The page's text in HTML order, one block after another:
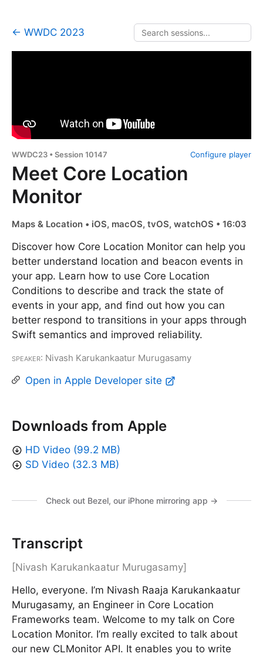
← WWDC 2023
Configure player
WWDC23 • Session 10147
Meet Core Location
Monitor
Maps & Location • iOS, macOS, tvOS, watchOS • 16:03
Discover how Core Location Monitor can help you
better understand location and beacon events in
your app. Learn how to use Core Location
Conditions to describe and track the state of
events in your app, and find out how you can
better respond to transitions in your apps through
Swift semantics and improved reliability.
Speaker: Nivash Karukankaatur Murugasamy
Open in Apple Developer site
Downloads from Apple
HD Video (99.2 MB)
SD Video (32.3 MB)
Check out Bezel, our iPhone mirroring app →
Transcript
[Nivash Karukankaatur Murugasamy]
Hello, everyone. I’m Nivash Raaja Karukankaatur
Murugasamy, an Engineer in Core Location
Frameworks team. Welcome to my talk on Core
Location Monitor. I’m really excited to talk about
our new CLMonitor API. It enables you to write